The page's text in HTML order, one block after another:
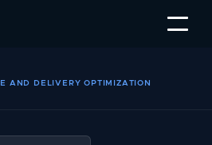
AND DELIVERY OPTIMIZATION